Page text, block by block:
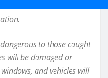
to those caught
will be damaged or
and vehicles will